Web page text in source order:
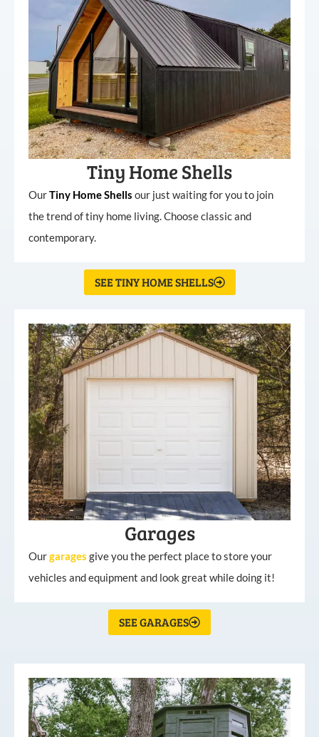
Tiny Home Shells
OurTiny HomeShells our just waiting for you to join
the trend of tiny home living. Choose classic and
contemporary.
SEE TINY HOME SHELLS
Garages
Ourgarages give you the perfect place to store your
vehicles and equipment and look great while doing it!
SEE GARAGES